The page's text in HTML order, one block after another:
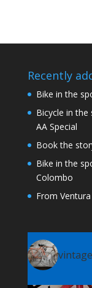
Recently
Bike in the
Bicycle in the
AA Special
Book the
Bike in the
Colombo
From